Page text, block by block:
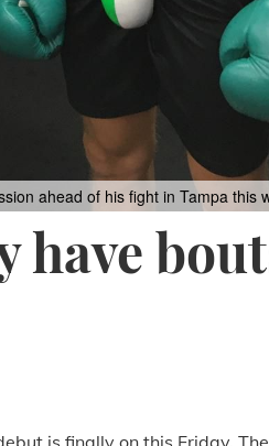
ahead of his fight in Tampa this
have
is finally on this Friday.